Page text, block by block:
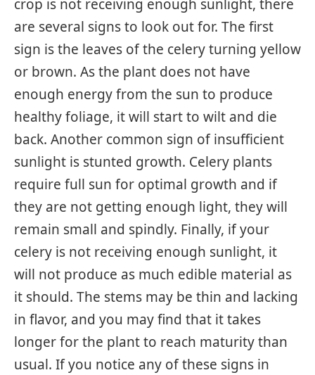
crop is not receiving enough sunlight, there
are several signs to look out for. The first
sign is the leaves of the celery turning yellow
or brown. As the plant does not have
enough energy from the sun to produce
healthy foliage, it will start to wilt and die
back. Another common sign of insufficient
sunlight is stunted growth. Celery plants
require full sun for optimal growth and if
they are not getting enough light, they will
remain small and spindly. Finally, if your
celery is not receiving enough sunlight, it
will not produce as much edible material as
it should. The stems may be thin and lacking
in flavor, and you may find that it takes
longer for the plant to reach maturity than
usual. If you notice any of these signs in